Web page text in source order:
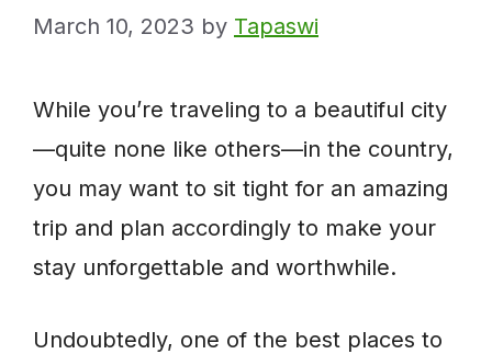
March 10, 2023 by Tapaswi
While you’re traveling to a beautiful city
—quite none like others—in the country,
you may want to sit tight for an amazing
trip and plan accordingly to make your
stay unforgettable and worthwhile.
Undoubtedly, one of the best places to